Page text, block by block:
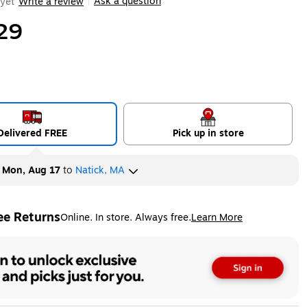
FREE Pick up in store
Mon, Aug 17to Natick, MA
ReturnsOnline. In store. Always free.Learn More
tooltip